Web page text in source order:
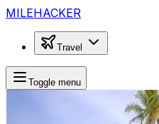
MILEHACKER
Travel
Toggle menu